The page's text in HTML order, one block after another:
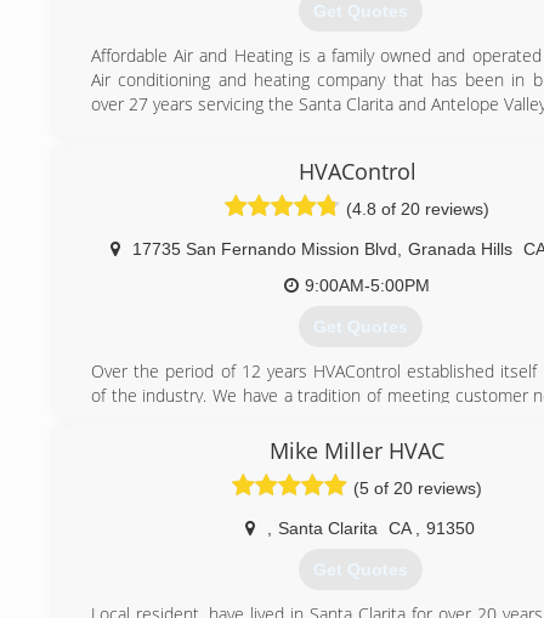
Get Quotes
Affordable Air and Heating is a family owned and
Air conditioning and heating company that has been in
over 27 years servicing the Santa Clarita and Antelope
HVAControl
(4.8 of 20 reviews)
17735 San Fernando Mission Blvd Granada Hills
9:00AM-5:00PM
Get Quotes
Over the period of 12 years HVAControl established itself
of the industry. We have a tradition of meeting customer
HVAControl has the experience, the tools, the
importantly the people to provide a solution that fits
HVAControl will exceed your expectations in service and
You can count on us now and for many years to come
(877) 877-9487
Mike Miller HVAC
(5 of 20 reviews)
Santa Clarita CA 91350
Get Quotes